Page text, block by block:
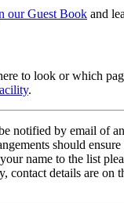
our Guest Book and
to look or which
.
notified by email of
should
name to the list
contact details are on